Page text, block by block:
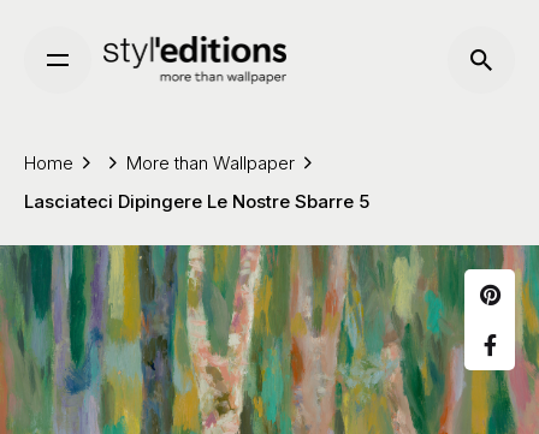
content
Home
More than Wallpaper
Lasciateci Dipingere Le Nostre Sbarre 5